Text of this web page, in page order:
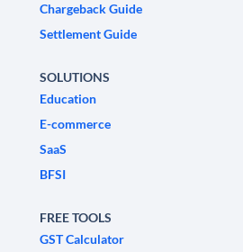
Chargeback Guide
Settlement Guide
SOLUTIONS
Education
E-commerce
SaaS
BFSI
FREE TOOLS
GST Calculator